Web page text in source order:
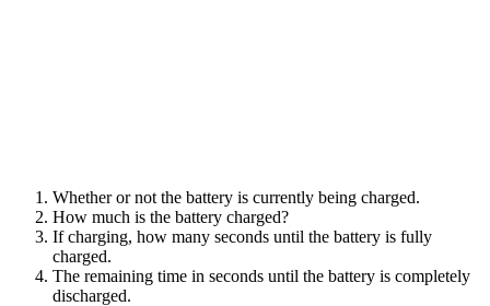
Whether or not the battery is currently being charged.
How much is the battery charged?
If charging, how many seconds until the battery is fully
charged.
The remaining time in seconds until the battery is completely
discharged.